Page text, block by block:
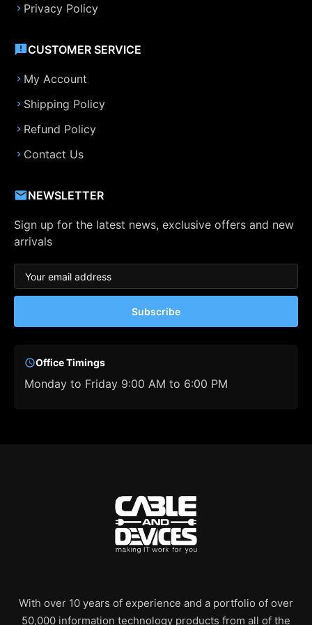
Privacy Policy
CUSTOMER SERVICE
My Account
Shipping Policy
Refund Policy
Contact Us
NEWSLETTER
Sign up for the latest news, exclusive offers and new
arrivals
Subscribe
Office Timings
Monday to Friday 9:00 AM to 6:00 PM
With over 10 years of experience and a portfolio of over
50,000 information technology products from all of the